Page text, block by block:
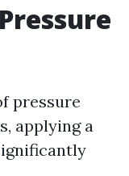
pressure
applying a